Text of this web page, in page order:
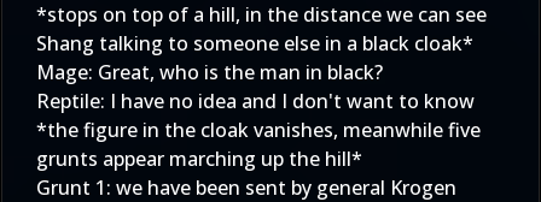
*stops on top of a hill, in the distance we can see
Shang talking to someone else in a black cloak*
Mage: Great, who is the man in black?
Reptile: I have no idea and I don't want to know
*the figure in the cloak vanishes, meanwhile five
grunts appear marching up the hill*
Grunt 1: we have been sent by general Krogen